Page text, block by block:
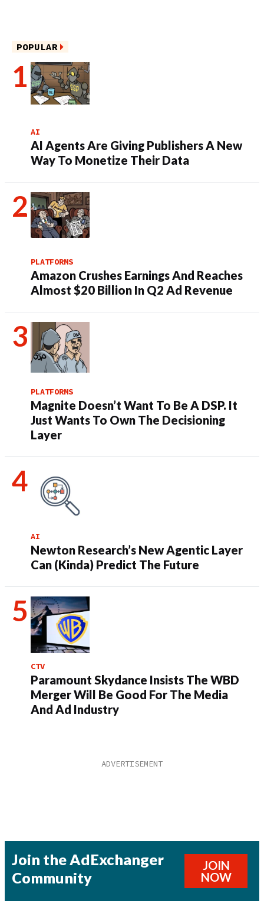
POPULAR
AI
AI Agents Are Giving Publishers A New
Way To Monetize Their Data
PLATFORMS
Amazon Crushes Earnings And Reaches
Almost $20 Billion In Q2 Ad Revenue
PLATFORMS
Magnite Doesn’t Want To Be A DSP. It
Just Wants To Own The Decisioning
Layer
AI
Newton Research’s New Agentic Layer
Can (Kinda) Predict The Future
CTV
Paramount Skydance Insists The WBD
Merger Will Be Good For The Media
And Ad Industry
Join the AdExchanger
Community
JOIN
NOW